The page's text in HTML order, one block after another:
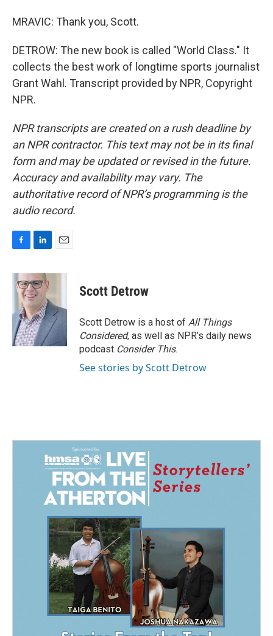
MRAVIC: Thank you, Scott.
DETROW: The new book is called "World Class." It
collects the best work of longtime sports journalist
Grant Wahl. Transcript provided by NPR, Copyright
NPR.
NPR transcripts are created on a rush deadline by
an NPR contractor. This text may not be in its final
form and may be updated or revised in the future.
Accuracy and availability may vary. The
authoritative record of NPR’s programming is the
audio record.
c
e
o
k
n
k
e
d
I
n
a
Scott Detrow
Scott Detrow is a host of All Things
Considered, as well as NPR’s daily news
podcast Consider This.
See stories by Scott Detrow